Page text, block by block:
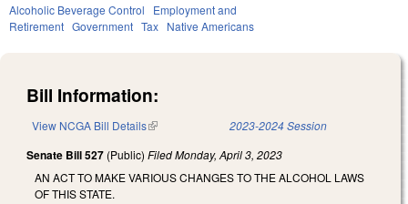
Alcoholic Beverage Control
Employment and
Retirement Government Tax Native Americans
Bill Information:
View NCGA Bill Details(link is external) 2023-2024 Session
Senate Bill 527 (Public) FiledMonday, April 3, 2023
AN ACT TO MAKE VARIOUS CHANGES TO THE ALCOHOL LAWS
OF THIS STATE.